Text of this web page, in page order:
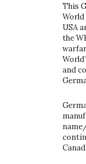
This
World
USA
the
and